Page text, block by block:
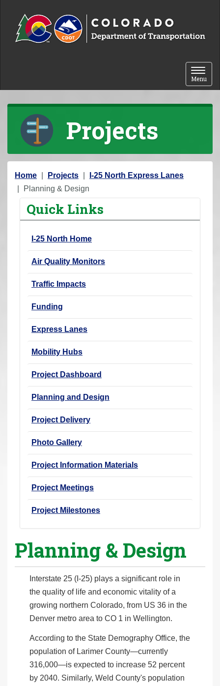
Toggle
Menu
Projects
Y
o
Home Projects
I-25 North Express Lanes
Planning & Design
Quick Links
I-25 North Home
Air Quality Monitors
Traffic Impacts
Funding
Express Lanes
Mobility Hubs
Project Dashboard
Planning and Design
Project Delivery
Photo Gallery
Project Information Materials
Project Meetings
Project Milestones
Planning & Design
Interstate 25 (I-25) plays a significant role in
the quality of life and economic vitality of a
growing northern Colorado, from US 36 in the
Denver metro area to CO 1 in Wellington.
According to the State Demography Office, the
population of Larimer County—currently
316,000—is expected to increase 52 percent
by 2040. Similarly, Weld County's population